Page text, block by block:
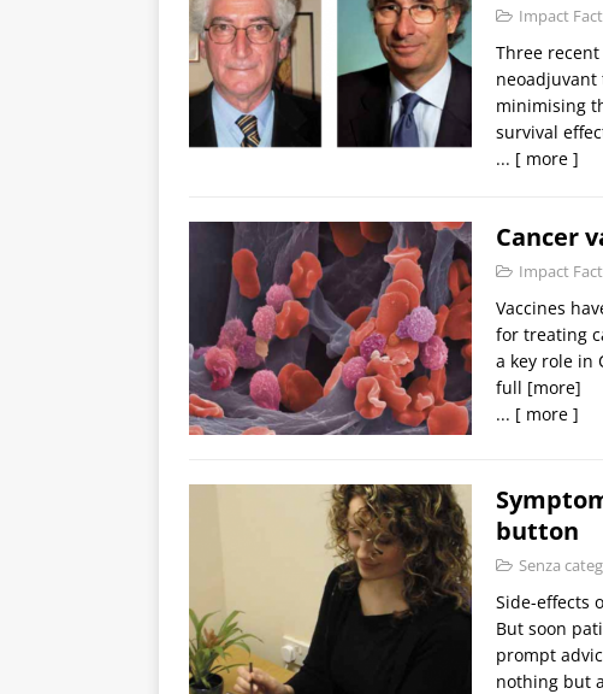
Impact
Three
minimising
survival
... [ more ]
Cancer
Impact
Vaccines
for treating
a key role in
full [more]
... [ more ]
button
Senza
Side-effects
But soon
prompt
nothing but